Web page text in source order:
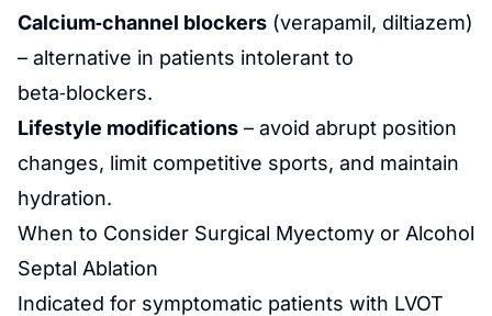
Calcium‑channel blockers (verapamil, diltiazem)
– alternative in patients intolerant to
beta‑blockers.
Lifestyle modifications – avoid abrupt position
changes, limit competitive sports, and maintain
hydration.
When to Consider Surgical Myectomy or Alcohol
Septal Ablation
Indicated for symptomatic patients with LVOT